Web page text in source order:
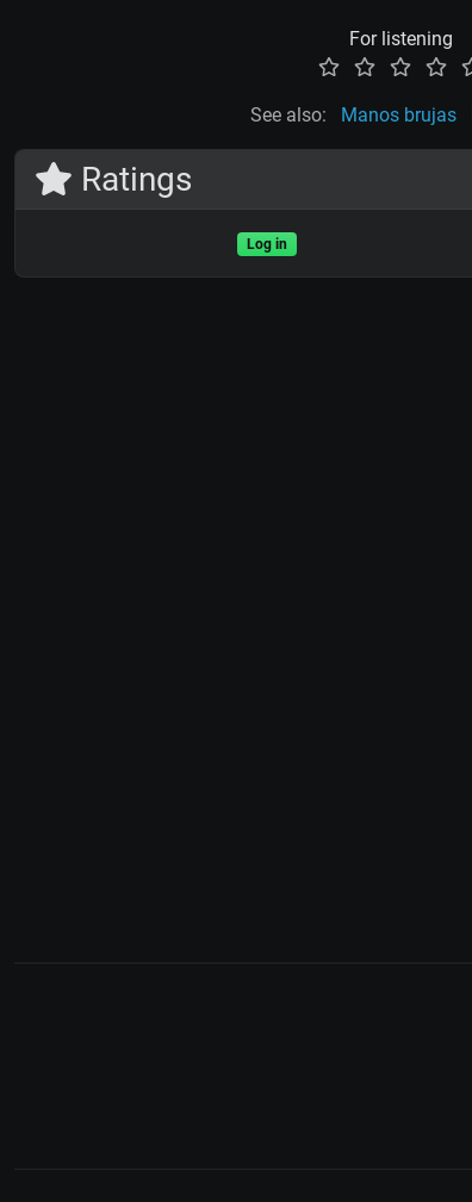
For listening
See also: Manos brujas
Ratings
Log in